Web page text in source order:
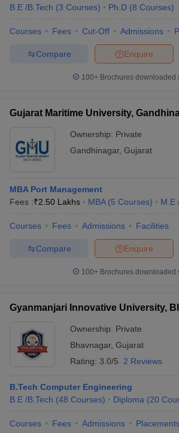
B.E /B.Tech (3 Courses) Ph.D (8 Courses)
Courses Fees Cut-Off Admissions
Enquire
Compare
100+ Brochures downloaded
Gujarat Maritime University,
Ownership: Private
Gandhinagar, Gujarat
MBA Port Management
Fees :₹2.50 Lakhs MBA (5 Courses) M.E
Courses Fees Admissions Facilities
Enquire
Compare
100+ Brochures downloaded
Gyanmanjari Innovative University,
Ownership: Private
Bhavnagar, Gujarat
Rating: 3.0/5 2 Reviews
B.Tech Computer Engineering
B.E /B.Tech (48 Courses) Diploma (20
Courses Fees Admissions